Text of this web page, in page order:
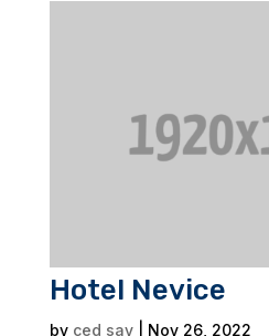
Hotel Nevice
by ced sav| Nov 26, 2022